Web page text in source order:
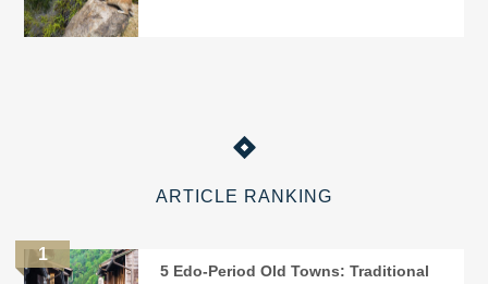
ARTICLE RANKING
5 Edo-Period Old Towns: Traditional